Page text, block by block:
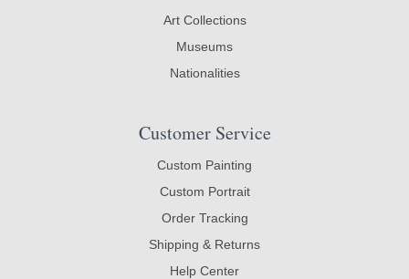
Art Collections
Museums
Nationalities
Customer Service
Custom Painting
Custom Portrait
Order Tracking
Shipping & Returns
Help Center